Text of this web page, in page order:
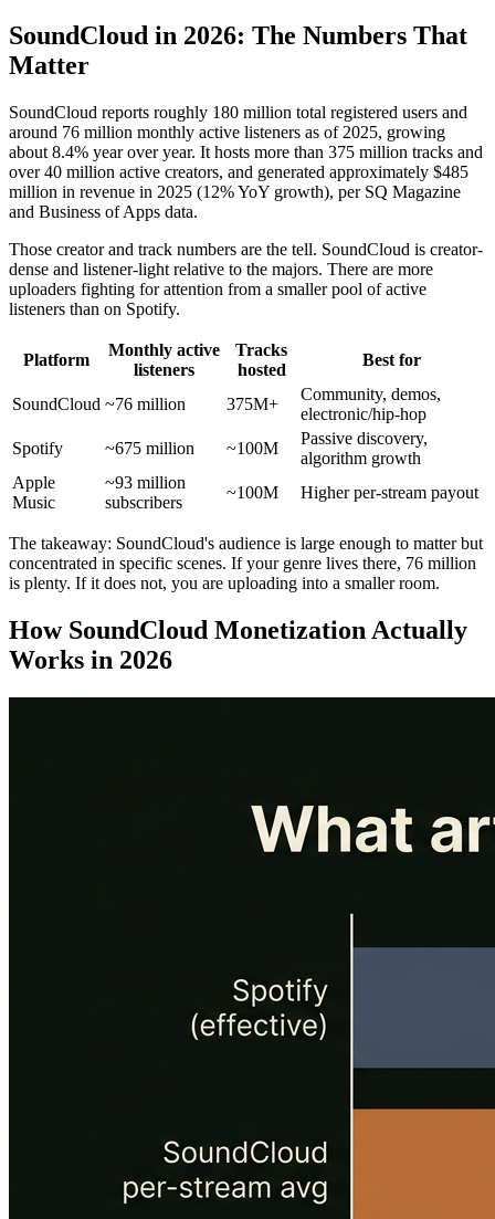
SoundCloud in 2026: The Numbers That
Matter
SoundCloud reports roughly 180 million total registered users and
around 76 million monthly active listeners as of 2025, growing
about 8.4% year over year. It hosts more than 375 million tracks and
over 40 million active creators, and generated approximately $485
million in revenue in 2025 (12% YoY growth), per SQ Magazine
and Business of Apps data.
Those creator and track numbers are the tell. SoundCloud is creator-
dense and listener-light relative to the majors. There are more
uploaders fighting for attention from a smaller pool of active
listeners than on Spotify.
Platform
Monthly active
listeners
Tracks
hosted
Best for
SoundCloud ~76 million 375M+
Community, demos,
electronic/hip-hop
Spotify
~675 million ~100M
Passive discovery,
algorithm growth
Apple
Music
~93 million
subscribers
~100M Higher per-stream payout
The takeaway: SoundCloud's audience is large enough to matter but
concentrated in specific scenes. If your genre lives there, 76 million
is plenty. If it does not, you are uploading into a smaller room.
How SoundCloud Monetization Actually
Works in 2026